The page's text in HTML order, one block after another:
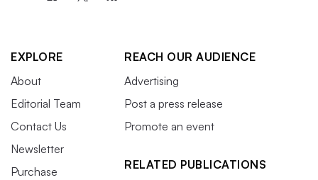
EXPLORE
About
Editorial Team
Contact Us
Newsletter
Purchase
REACH OUR AUDIENCE
Advertising
Post a press release
Promote an event
RELATED PUBLICATIONS